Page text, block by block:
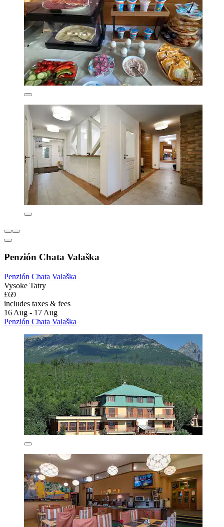
Penzión Chata Valaška
Penzión Chata Valaška
Vysoke Tatry
£69
includes taxes & fees
16 Aug - 17 Aug
Penzión Chata Valaška